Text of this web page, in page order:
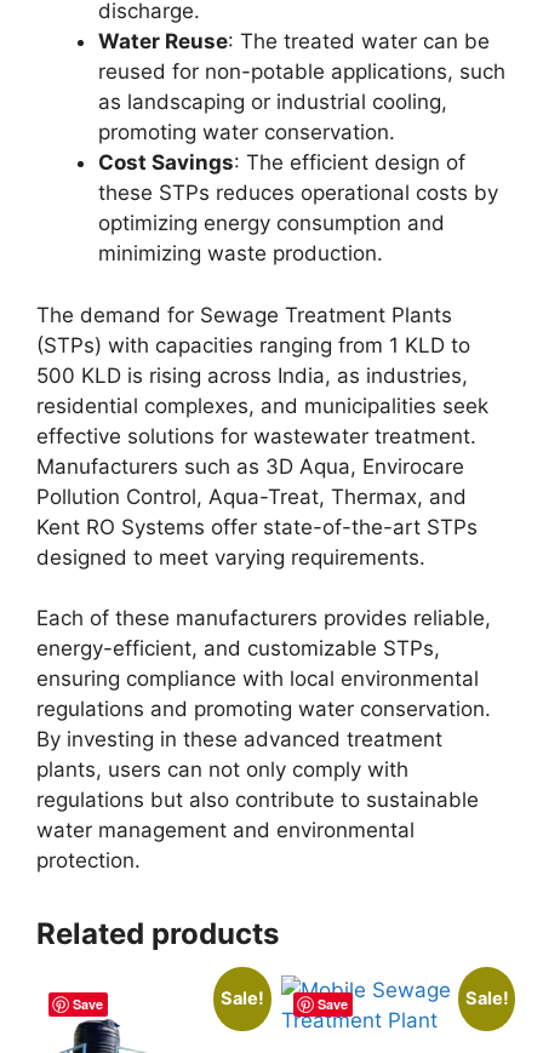
discharge.
Water Reuse: The treated water can be
reused for non-potable applications, such
as landscaping or industrial cooling,
promoting water conservation.
Cost Savings: The efficient design of
these STPs reduces operational costs by
optimizing energy consumption and
minimizing waste production.
The demand for Sewage Treatment Plants
(STPs) with capacities ranging from 1 KLD to
500 KLD is rising across India, as industries,
residential complexes, and municipalities seek
effective solutions for wastewater treatment.
Manufacturers such as 3D Aqua, Envirocare
Pollution Control, Aqua-Treat, Thermax, and
Kent RO Systems offer state-of-the-art STPs
designed to meet varying requirements.
Each of these manufacturers provides reliable,
energy-efficient, and customizable STPs,
ensuring compliance with local environmental
regulations and promoting water conservation.
By investing in these advanced treatment
plants, users can not only comply with
regulations but also contribute to sustainable
water management and environmental
protection.
Related products
Save Sale! Save Sale!